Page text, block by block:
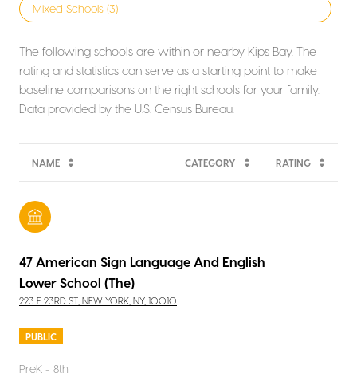
Mixed Schools (3)
The following schools are within or nearby Kips Bay. The
rating and statistics can serve as a starting point to make
baseline comparisons on the right schools for your family.
NAME CATEGORY RATING
47 American Sign Language And English
Lower School (The)
223 E 23RD ST, NEW YORK, NY, 10010
PUBLIC
PreK - 8th